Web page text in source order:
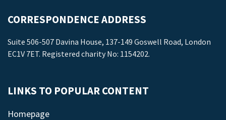
CORRESPONDENCE ADDRESS
Suite 506-507 Davina House, 137-149 Goswell Road, London
EC1V 7ET. Registered charity No: 1154202.
LINKS TO POPULAR CONTENT
Homepage